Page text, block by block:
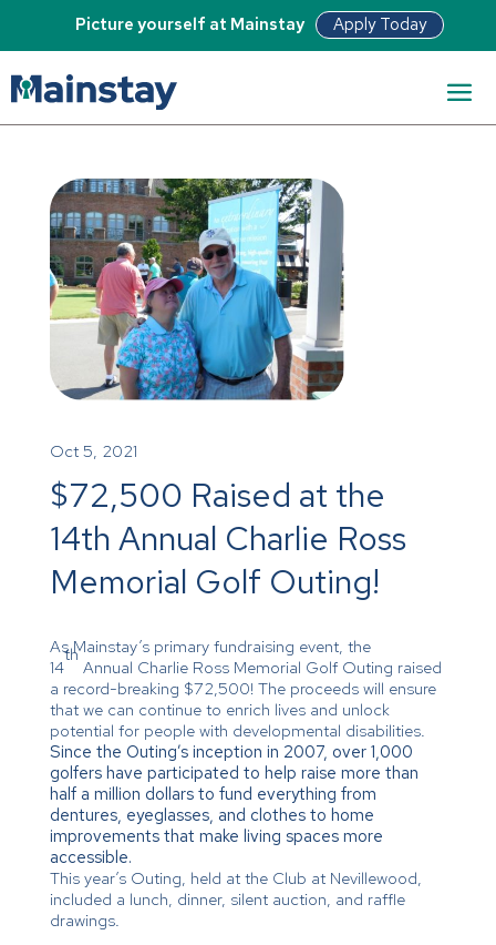
Picture yourself at Mainstay Apply Today
Oct 5, 2021
$72,500 Raised at the
14th Annual Charlie Ross
Memorial Golf Outing!
As Mainstay’s primary fundraising event, the
14
th
Annual Charlie Ross Memorial Golf Outing raised
a record-breaking $72,500! The proceeds will ensure
that we can continue to enrich lives and unlock
potential for people with developmental disabilities.
Since the Outing’s inception in 2007, over 1,000
golfers have participated to help raise more than
half a million dollars to fund everything from
dentures, eyeglasses, and clothes to home
improvements that make living spaces more
accessible.
This year’s Outing, held at the Club at Nevillewood,
included a lunch, dinner, silent auction, and raffle
drawings.